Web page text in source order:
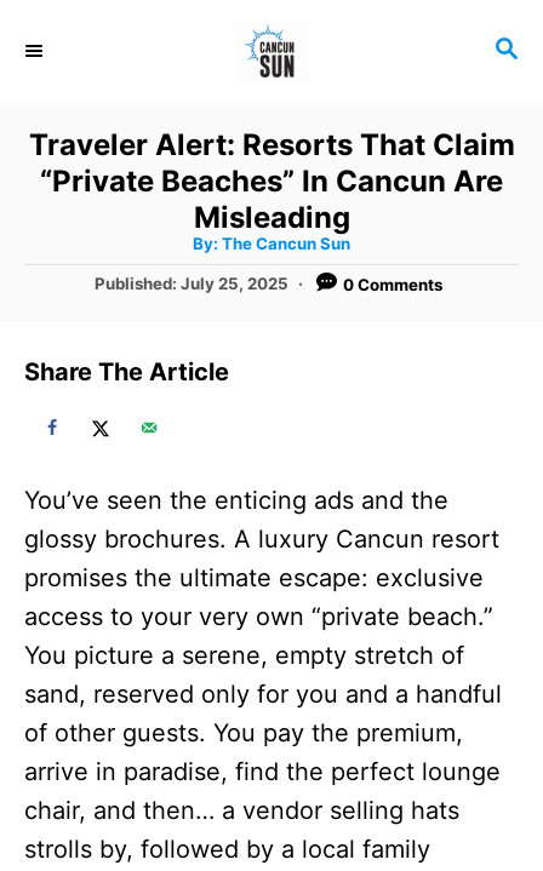
S
C
H
Traveler Alert: Resorts That Claim
“Private Beaches” In Cancun Are
Misleading
By: A
t
h
The Cancun Sun
P
t
o
Published: July 25, 2025 0 Comments
Share The Article
You’ve seen the enticing ads and the
glossy brochures. A luxury Cancun resort
promises the ultimate escape: exclusive
access to your very own “private beach.”
You picture a serene, empty stretch of
sand, reserved only for you and a handful
of other guests. You pay the premium,
arrive in paradise, find the perfect lounge
chair, and then… a vendor selling hats
strolls by, followed by a local family